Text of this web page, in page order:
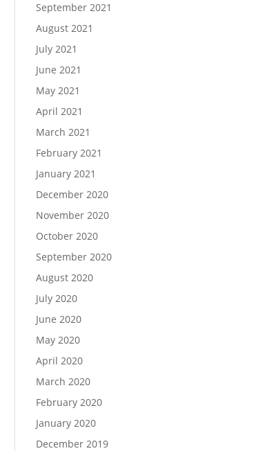
September 2021
August 2021
July 2021
June 2021
May 2021
April 2021
March 2021
February 2021
January 2021
December 2020
November 2020
October 2020
September 2020
August 2020
July 2020
June 2020
May 2020
April 2020
March 2020
February 2020
January 2020
December 2019